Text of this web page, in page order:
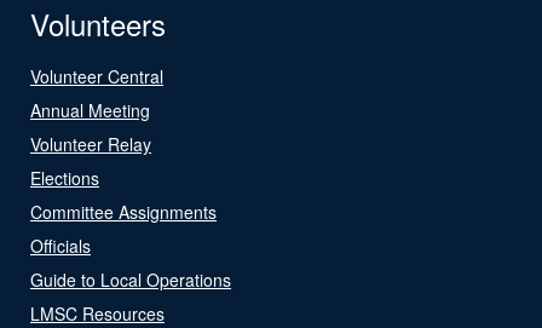
Volunteers
Volunteer Central
Annual Meeting
Volunteer Relay
Elections
Committee Assignments
Officials
Guide to Local Operations
LMSC Resources